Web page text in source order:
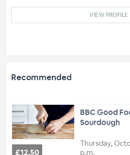
VIEW PROFILE
Recommended
£12.50
BBC Good
Sourdough
Thursday,
p.m.